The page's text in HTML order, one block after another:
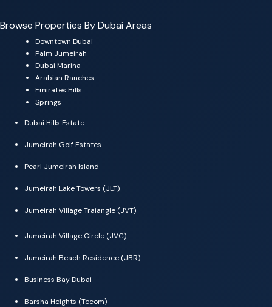
Browse Properties By Dubai Areas
Downtown Dubai
Palm Jumeirah
Dubai Marina
Arabian Ranches
Emirates Hills
Springs
Dubai Hills Estate
Jumeirah Golf Estates
Pearl Jumeirah Island
Jumeirah Lake Towers (JLT)
Jumeirah Village Traiangle (JVT)
Jumeirah Village Circle (JVC)
Jumeirah Beach Residence (JBR)
Business Bay Dubai
Barsha Heights (Tecom)